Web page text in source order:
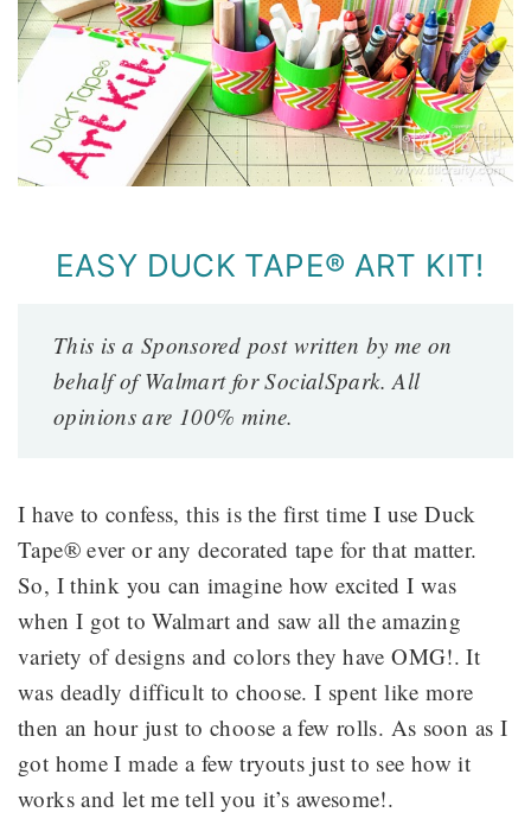
EASY DUCK TAPE® ART KIT!
This is a Sponsored post written by me on
behalf of Walmart for SocialSpark. All
opinions are 100% mine.
I have to confess, this is the first time I use Duck
Tape® ever or any decorated tape for that matter.
So, I think you can imagine how excited I was
when I got to Walmart and saw all the amazing
variety of designs and colors they have OMG!. It
was deadly difficult to choose. I spent like more
then an hour just to choose a few rolls. As soon as I
got home I made a few tryouts just to see how it
works and let me tell you it’s awesome!.